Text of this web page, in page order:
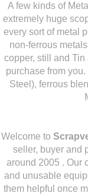
A few kinds of
extremely huge
every sort of metal
non-ferrous
copper, still and
purchase from
Steel), ferrous
Welcome to
seller, buyer and
around 2005 . Our
and unusable
them helpful once